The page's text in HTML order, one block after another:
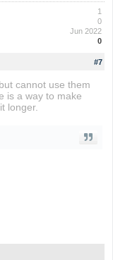
1
0
Jun 2022
0
#7
cannot use them
is a way to make
longer.